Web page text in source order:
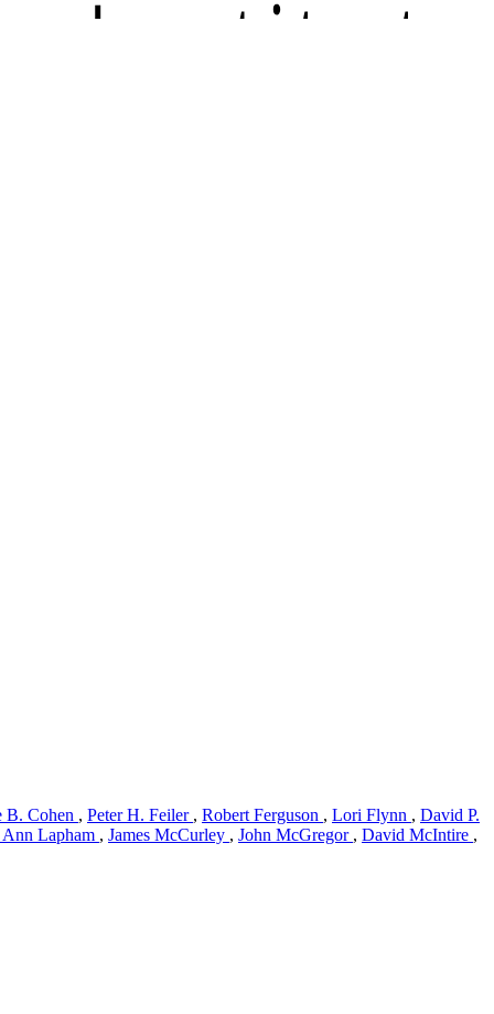
B. Cohen , Peter H. Feiler , Robert Ferguson , Lori Flynn , David P.
Lapham , James McCurley , John McGregor , David McIntire ,